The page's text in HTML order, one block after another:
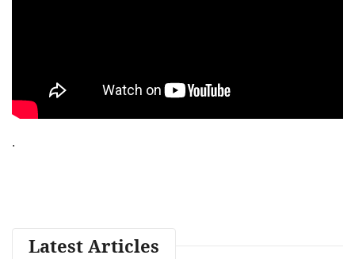
.
Latest Articles